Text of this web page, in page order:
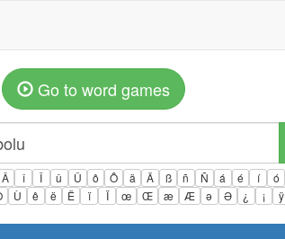
Go to word games
Â î Î û Û ô Ô ä Ä ß ñ Ñ á é í ó
Ù ê ë Ë ï Ï œ Œ æ Æ ə Ə ¿ ¡ ÿ